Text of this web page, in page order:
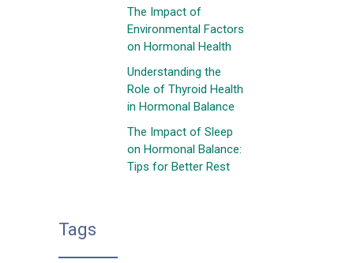
The Impact of
Environmental Factors
on Hormonal Health
Understanding the
Role of Thyroid Health
in Hormonal Balance
The Impact of Sleep
on Hormonal Balance:
Tips for Better Rest
Tags